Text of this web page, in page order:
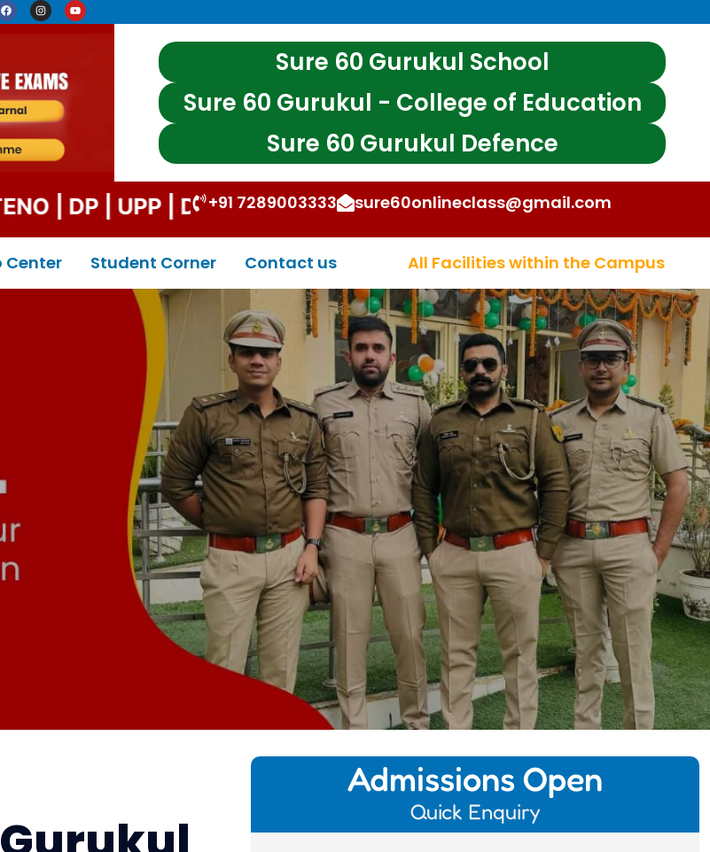
Sure 60 Gurukul School
Sure 60 Gurukul - College of Education
Sure 60 Gurukul Defence
| UPP | DSSSB | CE T & OTHER STATE EXAMS
+91 7289003333 sure60onlineclass@gmail.com
Center Student Corner Contact us All Facilities within the Campus
Admissions Open
Quick Enquiry